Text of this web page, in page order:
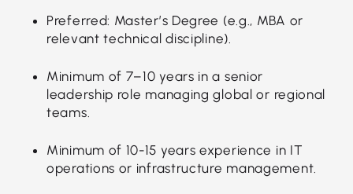
Preferred: Master’s Degree (e.g., MBA or
relevant technical discipline).
Minimum of 7–10 years in a senior
leadership role managing global or regional
teams.
Minimum of 10-15 years experience in IT
operations or infrastructure management.